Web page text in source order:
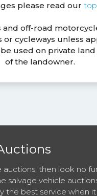
please read our
and off-road
cycleways unless
used on private
of the landowner.
then look no
salvage vehicle
the best service when